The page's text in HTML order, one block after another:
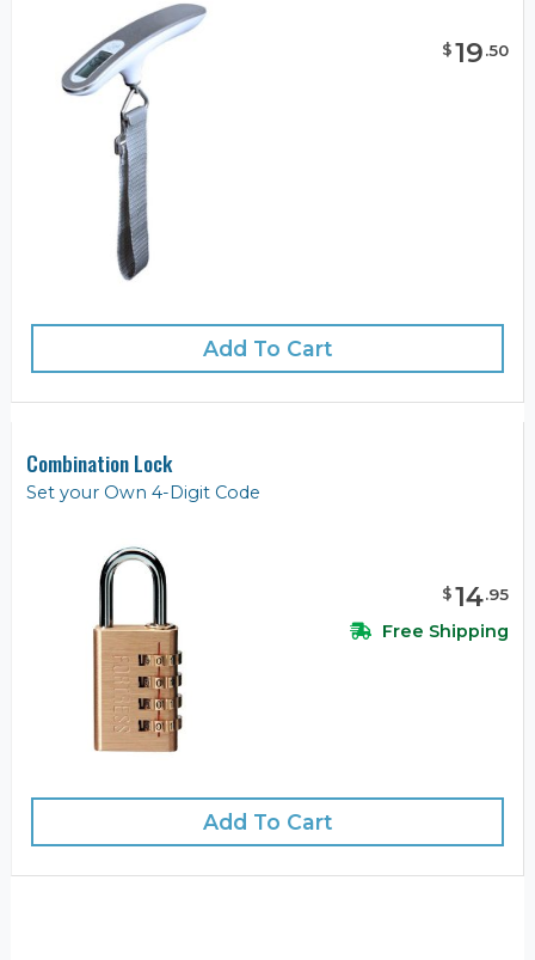
$19.50
Add To Cart
Combination Lock
Set your Own 4-Digit Code
$14.95
Free Shipping
Add To Cart